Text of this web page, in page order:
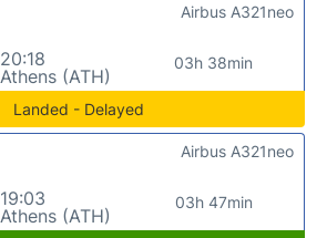
20:18
Athens (ATH)
03h 38min
Airbus A321neo
Landed - Delayed
19:03
Athens (ATH)
03h 47min
Airbus A321neo